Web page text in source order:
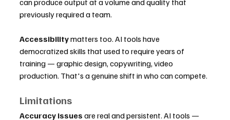
can produce output at a volume and quality that
previously required a team.
Accessibility matters too. AI tools have
democratized skills that used to require years of
training — graphic design, copywriting, video
production. That's a genuine shift in who can compete.
Limitations
Accuracy issues are real and persistent. AI tools —